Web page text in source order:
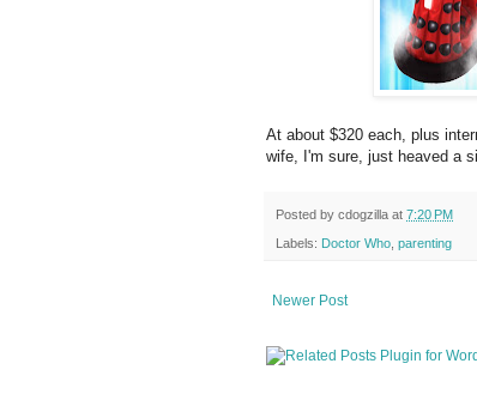
At about $320 each, plus
wife, I'm sure, just heaved a
Posted by cdogzilla at 7:20 PM
Labels: Doctor Who parenting
Newer Post